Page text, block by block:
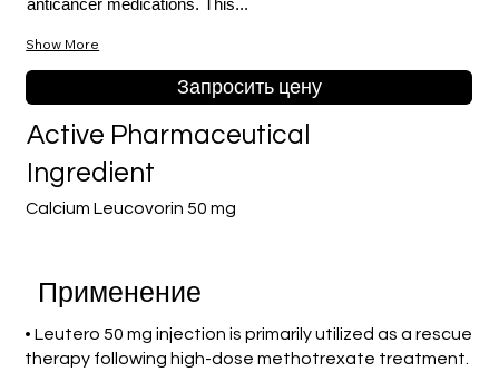
anticancer medications. This...
Show More
Запросить цену
Calcium Leucovorin 50 mg
Active Pharmaceutical
Ingredient
Применение
• Leutero 50 mg injection is primarily utilized as a rescue
therapy following high-dose methotrexate treatment.